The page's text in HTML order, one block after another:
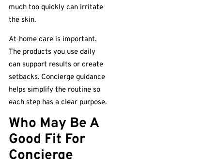
much too quickly can irritate
the skin.
At-home care is important.
The products you use daily
can support results or create
setbacks. Concierge guidance
helps simplify the routine so
each step has a clear purpose.
Who May Be A
Good Fit For